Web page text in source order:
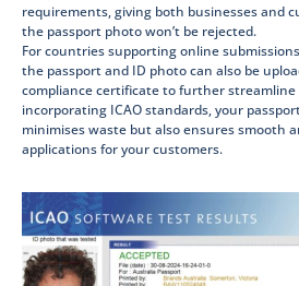
requirements, giving both businesses and
the passport photo won’t be rejected.
For countries supporting online
the passport and ID photo can also be
compliance certificate to further streamline
incorporating ICAO standards, your
minimises waste but also ensures smooth
applications for your customers.